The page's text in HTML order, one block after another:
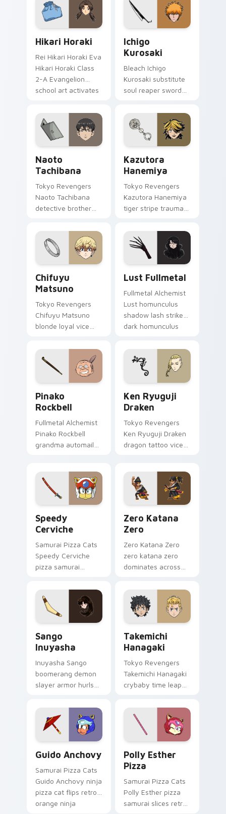
family on your
pointer.
villain across your
pointer.
Hikari Horaki
Rei Hikari Horaki Eva
Hikari Horaki Class
2-A Evangelion
school art activates
cursor clicks with
Eva unit energy.
Ichigo
Kurosaki
Bleach Ichigo
Kurosaki substitute
soul reaper sword
hunter orange black
across your shonen
tabs.
Naoto
Tachibana
Tokyo Revengers
Naoto Tachibana
detective brother
mystery across your
delinquent gang
pointer.
Kazutora
Hanemiya
Tokyo Revengers
Kazutora Hanemiya
tiger stripe trauma
delinquent history
across your pointer
Chifuyu
Matsuno
Tokyo Revengers
Chifuyu Matsuno
blonde loyal vice
loyalty beside your
delinquent pointer.
Lust Fullmetal
Fullmetal Alchemist
Lust homunculus
shadow lash strikes
dark homunculus
alchemy pointer
tabs.
Pinako
Rockbell
Fullmetal Alchemist
Pinako Rockbell
grandma automail
across your pointer.
Ken Ryuguji
Draken
Tokyo Revengers
Ken Ryuguji Draken
dragon tattoo vice
on your pointer
tabs.
Speedy
Cerviche
Samurai Pizza Cats
Speedy Cerviche
pizza samurai
orange comedy
across your pointer
pair.
Zero Katana
Zero
Zero Katana Zero
zero katana zero
dominates across
pointer and click pair
with game flair.
Sango
Inuyasha
Inuyasha Sango
boomerang demon
slayer armor hurls
courage across your
adventure pointer.
Takemichi
Hanagaki
Tokyo Revengers
Takemichi Hanagaki
crybaby time leap
redemption across
your delinquent
pointer tabs.
Guido Anchovy
Samurai Pizza Cats
Guido Anchovy ninja
pizza cat flips retro
orange ninja
Polly Esther
Pizza
Samurai Pizza Cats
Polly Esther pizza
samurai slices retro